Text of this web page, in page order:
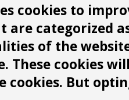
cookies to
are categorized
of the
These cookies
cookies. But